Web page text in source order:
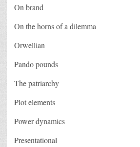
On brand
On the horns of a dilemma
Orwellian
Pando pounds
The patriarchy
Plot elements
Power dynamics
Presentational